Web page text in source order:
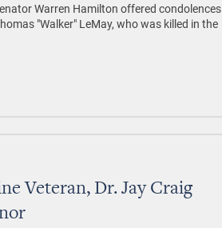
Warren Hamilton offered condolences
"Walker" LeMay, who was killed in the
Veteran, Dr. Jay Craig